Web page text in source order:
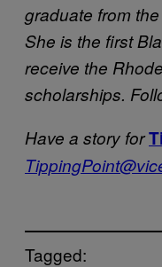
graduate from
She is the first
receive the
scholarships.
Have a story for
Tagged: